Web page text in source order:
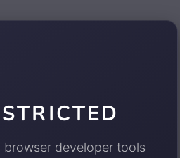
browser developer tools